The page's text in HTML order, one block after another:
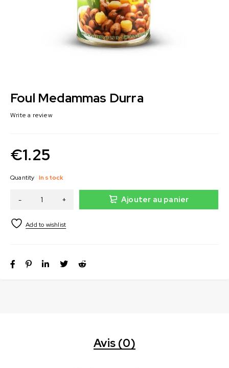
Foul Medammas Durra
Write a review
€1.25
Quantity In stock
Ajouter au panier
Avis (0)